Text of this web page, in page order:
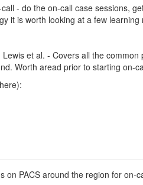
- do the on-call case sessions,
it is worth looking at a few
et al. - Covers all the
Worth aread prior to starting on-
on PACS around the region for on-